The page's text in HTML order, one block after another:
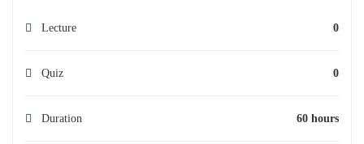
Lecture 0
Quiz 0
Duration 60 hours